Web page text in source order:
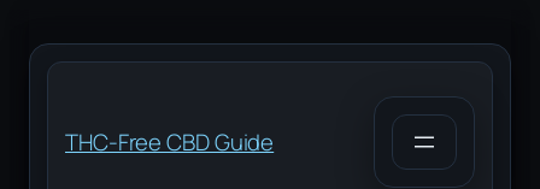
to
content
THC-Free CBD Guide